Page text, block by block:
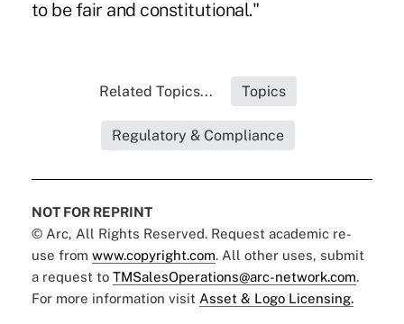
to be fair and constitutional."
Related Topics... Topics
Regulatory & Compliance
NOT FOR REPRINT
© Arc, All Rights Reserved. Request academic re-
use from www.copyright.com. All other uses, submit
a request to TMSalesOperations@arc-network.com.
For more information visit Asset & Logo Licensing.